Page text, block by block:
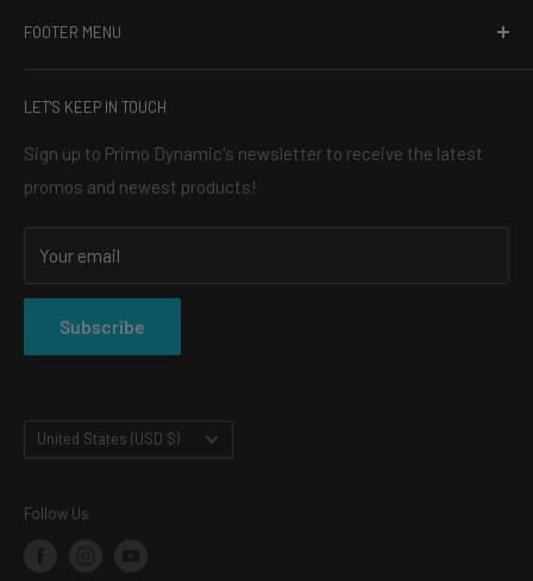
lighting. Whether you need carefully crafted custom LED
headlights, the perfect light bar for your truck, or an LED
halo kit, our mission is simple: to make your vehicle turn
FOOTER MENU
SEARCH
BLOG
ABOUT US
CONTACT
SHIPPING & RETURNS
PRIVACY POLICY
TERMS OF SERVICE
LET'S KEEP IN TOUCH
Sign up to Primo Dynamic's newsletter to receive the latest
promos and newest products!
Your email
Subscribe
Country/region
United States (USD $)
Follow Us